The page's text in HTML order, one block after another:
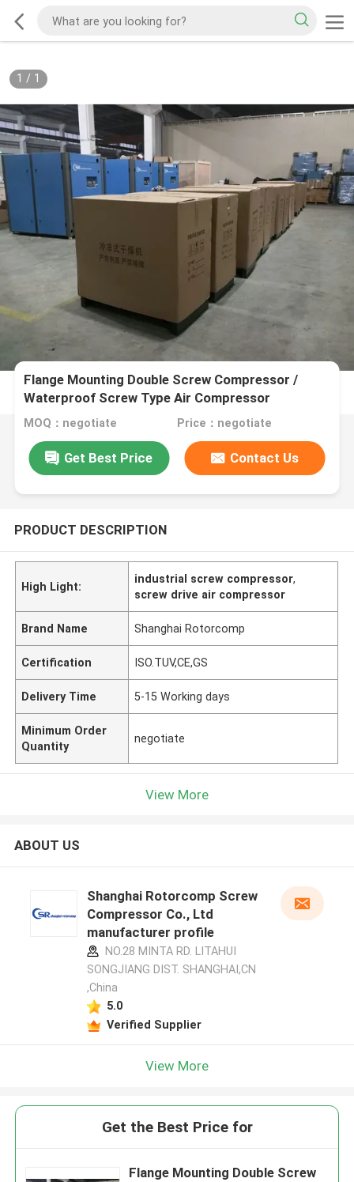
1 / 1
Flange Mounting Double Screw Compressor /
Waterproof Screw Type Air Compressor
MOQ：negotiate Price：negotiate
Get Best Price Contact Us
PRODUCT DESCRIPTION
High Light:
industrial screw compressor,
screw drive air compressor
Brand Name Shanghai Rotorcomp
Certification ISO.TUV,CE,GS
Delivery Time 5-15 Working days
Minimum Order
Quantity
negotiate
View More
ABOUT US
Shanghai Rotorcomp Screw
Compressor Co., Ltd
manufacturer profile
NO.28 MINTA RD. LITAHUI
SONGJIANG DIST. SHANGHAI,CN
,China
5.0
Verified Supplier
View More
Get the Best Price for
Flange Mounting Double Screw